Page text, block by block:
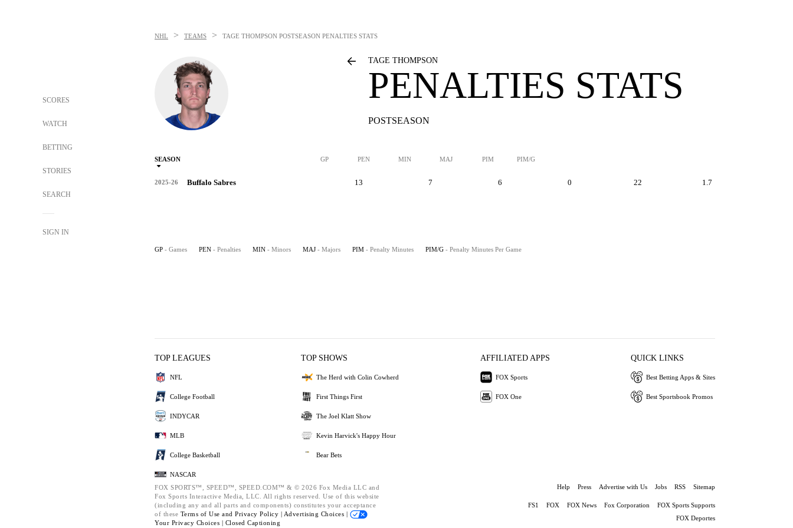
SCORES
WATCH
BETTING
STORIES
SEARCH
SIGN IN
NHL > TEAMS > TAGE THOMPSON POSTSEASON PENALTIES STATS
TAGE THOMPSON
PENALTIES STATS
POSTSEASON
SEASON GP PEN MIN MAJ PIM PIM/G
2025-26 Buffalo Sabres 13 7 6 0 22 1.7
GP - Games PEN - Penalties MIN - Minors MAJ - Majors PIM - Penalty Minutes PIM/G - Penalty Minutes Per Game
TOP LEAGUES
NFL
College Football
INDYCAR
MLB
College Basketball
NASCAR
TOP SHOWS
The Herd with Colin Cowherd
First Things First
The Joel Klatt Show
Kevin Harvick's Happy Hour
Bear Bets
AFFILIATED APPS
FOX Sports
FOX One
QUICK LINKS
Best Betting Apps & Sites
Best Sportsbook Promos
FOX SPORTS™, SPEED™, SPEED.COM™ & © 2026 Fox Media LLC and
Fox Sports Interactive Media, LLC. All rights reserved. Use of this website
(including any and all parts and components) constitutes your acceptance
of these Terms of Use and Privacy Policy | Advertising Choices |
Your Privacy Choices | Closed Captioning
Help Press Advertise with Us Jobs RSS Sitemap
FS1 FOX FOX News Fox Corporation
FOX Sports Supports
FOX Deportes